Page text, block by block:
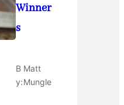
Winner
s
B
y:
Matt
Mungle